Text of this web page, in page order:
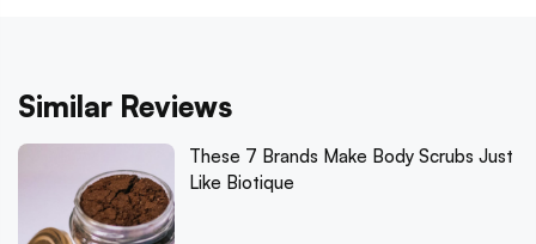
Similar Reviews
These 7 Brands Make Body Scrubs Just
Like Biotique